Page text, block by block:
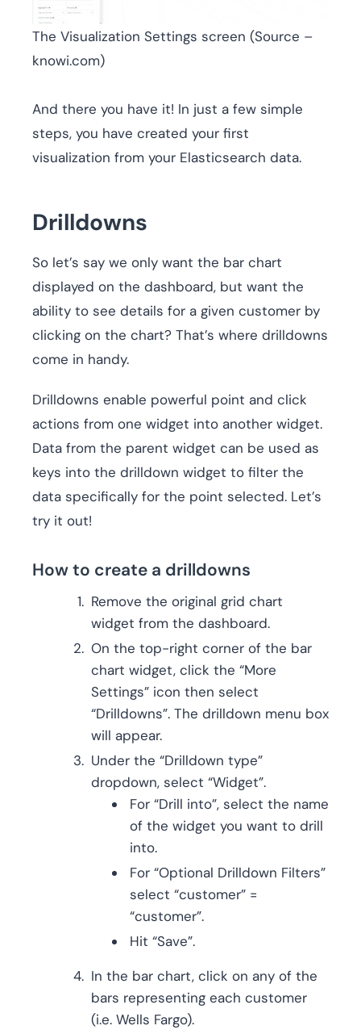
The Visualization Settings screen (Source –
knowi.com)
And there you have it! In just a few simple
steps, you have created your first
visualization from your Elasticsearch data.
Drilldowns
So let’s say we only want the bar chart
displayed on the dashboard, but want the
ability to see details for a given customer by
clicking on the chart? That’s where drilldowns
come in handy.
Drilldowns enable powerful point and click
actions from one widget into another widget.
Data from the parent widget can be used as
keys into the drilldown widget to filter the
data specifically for the point selected. Let’s
try it out!
How to create a drilldowns
Remove the original grid chart
widget from the dashboard.
On the top-right corner of the bar
chart widget, click the “More
Settings” icon then select
“Drilldowns”. The drilldown menu box
will appear.
Under the “Drilldown type”
dropdown, select “Widget”.
For “Drill into”, select the name
of the widget you want to drill
into.
For “Optional Drilldown Filters”
select “customer” =
“customer”.
Hit “Save”.
In the bar chart, click on any of the
bars representing each customer
(i.e. Wells Fargo).